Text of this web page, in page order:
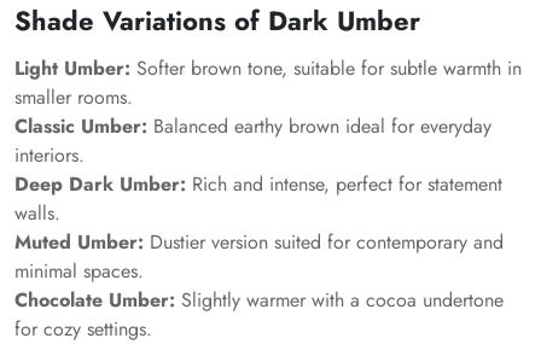
Shade Variations of Dark Umber
Light Umber: Softer brown tone, suitable for subtle warmth in
smaller rooms.
Classic Umber: Balanced earthy brown ideal for everyday
interiors.
Deep Dark Umber: Rich and intense, perfect for statement
walls.
Muted Umber: Dustier version suited for contemporary and
minimal spaces.
Chocolate Umber: Slightly warmer with a cocoa undertone
for cozy settings.